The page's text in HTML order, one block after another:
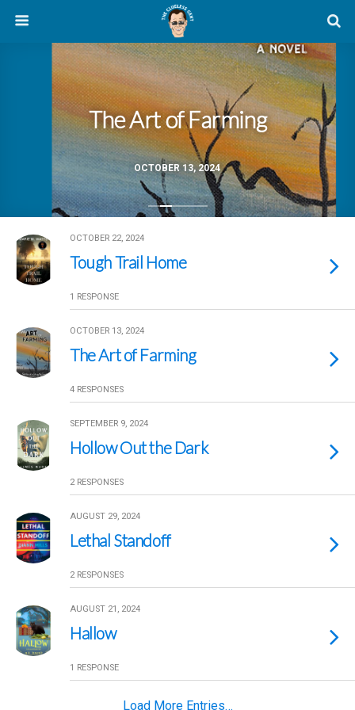
OCTOBER 13, 2024
The Art of Farming
OCTOBER 22, 2024
Tough Trail Home
1 RESPONSE
OCTOBER 13, 2024
The Art of Farming
4 RESPONSES
SEPTEMBER 9, 2024
Hollow Out the Dark
2 RESPONSES
AUGUST 29, 2024
Lethal Standoff
2 RESPONSES
AUGUST 21, 2024
Hallow
1 RESPONSE
Load More Entries…